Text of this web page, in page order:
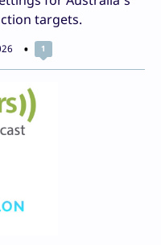
targets.
1